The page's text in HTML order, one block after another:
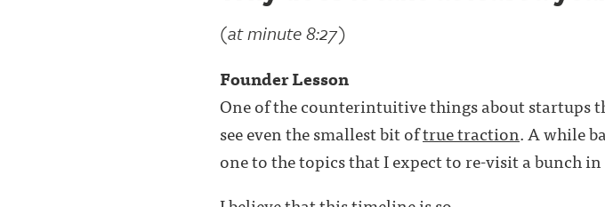
(at minute 8:27)
Founder Lesson
One of the counterintuitive things about startups
see even the smallest bit oftrue traction. A while
one to the topics that I expect to re-visit a bunch